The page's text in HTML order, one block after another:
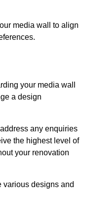
media wall to align
your media wall
a design
any enquiries
the highest level of
your renovation
various designs and